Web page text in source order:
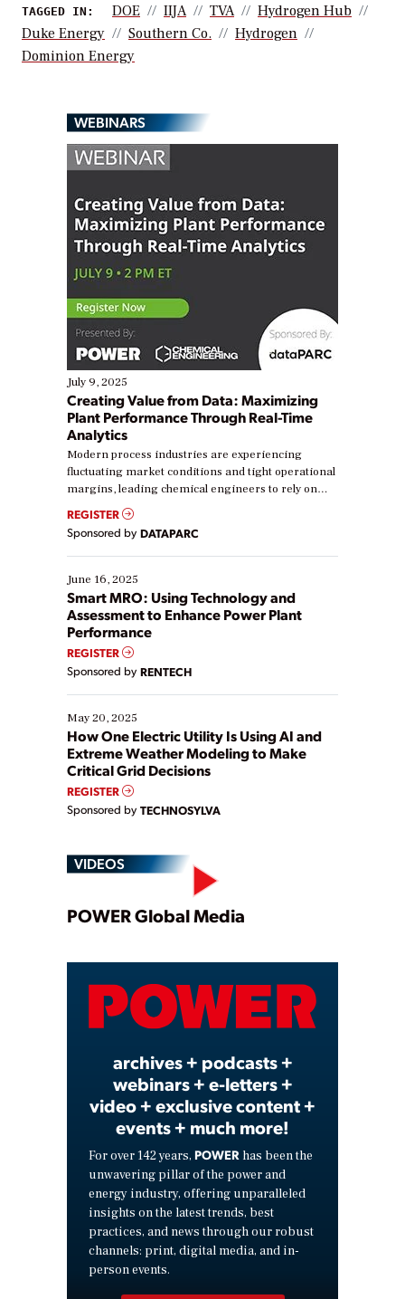
TAGGED IN: DOE IIJA TVA
Hydrogen Hub
Duke Energy
Southern Co.
Hydrogen
Dominion Energy
WEBINARS
July 9, 2025
Creating Value from Data: Maximizing
Plant Performance Through Real-Time
Analytics
Modern process industries are experiencing
fluctuating market conditions and tight operational
margins, leading chemical engineers to rely on
real-time data to boost efficiency and reduce costs.
Yet, many organizations are at different stages in
their digital transformation journey. Some are just
starting, while others are looking to optimize
existing solutions. This webinar explores practical
ways […]
REGISTER
Sponsored by DATAPARC
June 16, 2025
Smart MRO: Using Technology and
Assessment to Enhance Power Plant
Performance
REGISTER
Sponsored by RENTECH
May 20, 2025
How One Electric Utility Is Using AI and
Extreme Weather Modeling to Make
Critical Grid Decisions
REGISTER
Sponsored by TECHNOSYLVA
VIDEOS
Play
Video
POWER Global Media
archives + podcasts +
webinars + e-letters +
video + exclusive content +
events + much more!
For over 142 years, POWER has been the
unwavering pillar of the power and
energy industry, offering unparalleled
insights on the latest trends, best
practices, and news through our robust
channels: print, digital media, and in-
person events.